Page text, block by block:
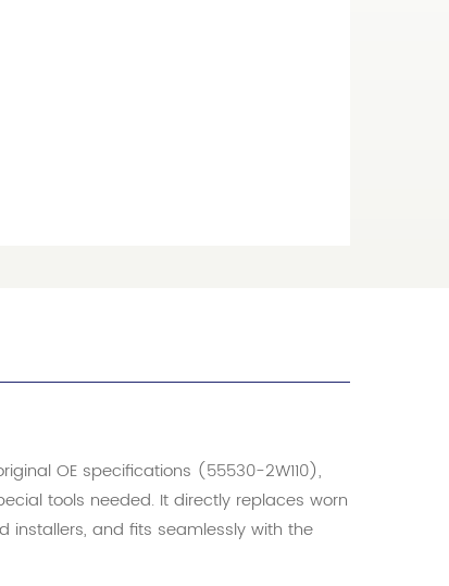
OE specifications (55530-2W110),
tools needed. It directly replaces worn
installers, and fits seamlessly with the